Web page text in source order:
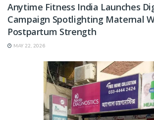
Anytime Fitness India Launches
Campaign Spotlighting Maternal
Postpartum Strength
MAY 22, 2026